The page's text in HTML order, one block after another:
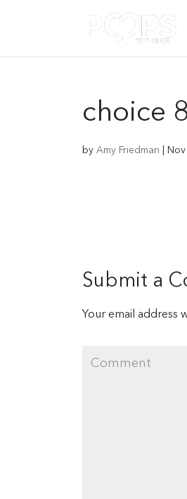
choice
by Amy Friedman
Submit a
Your email address